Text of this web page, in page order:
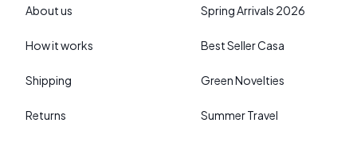
About us
How it works
Shipping
Returns
Spring Arrivals 2026
Best Seller Casa
Green Novelties
Summer Travel